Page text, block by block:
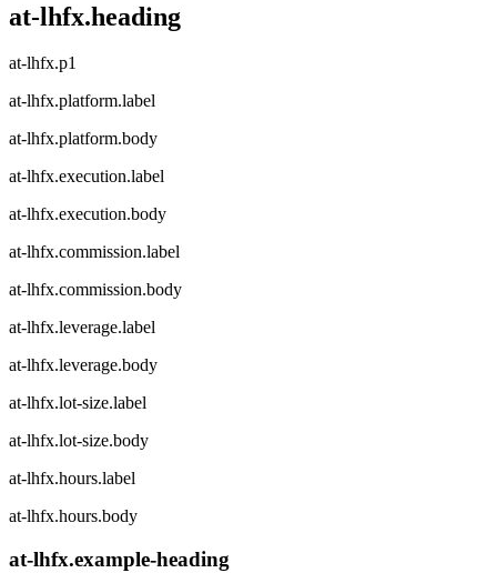
at-lhfx.heading
at-lhfx.p1
at-lhfx.platform.label
at-lhfx.platform.body
at-lhfx.execution.label
at-lhfx.execution.body
at-lhfx.commission.label
at-lhfx.commission.body
at-lhfx.leverage.label
at-lhfx.leverage.body
at-lhfx.lot-size.label
at-lhfx.lot-size.body
at-lhfx.hours.label
at-lhfx.hours.body
at-lhfx.example-heading